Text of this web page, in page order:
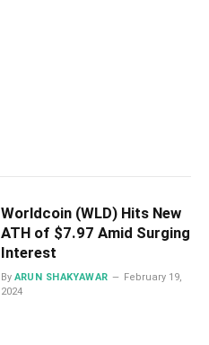
Worldcoin (WLD) Hits New
ATH of $7.97 Amid Surging
Interest
By ARUN SHAKYAWAR
February 19,
2024